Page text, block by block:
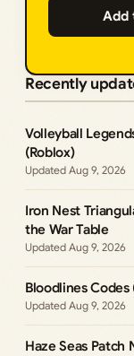
Add
Recently
Volleyball
(Roblox)
Aug 9, 2026
Iron Nest
the War Table
Aug 9, 2026
Bloodlines
Aug 9, 2026
Haze Seas Patch